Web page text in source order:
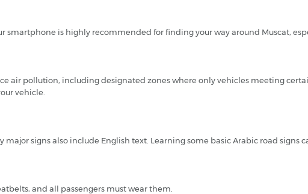
smartphone is highly recommended for finding your way around Muscat,
air pollution, including designated zones where only vehicles meeting
vehicle.
major signs also include English text. Learning some basic Arabic road signs
and all passengers must wear them.